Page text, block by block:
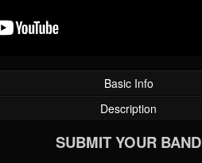
Basic Info
Description
SUBMIT YOUR BAND